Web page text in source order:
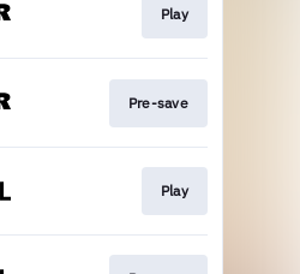
Play
Pre-save
Play